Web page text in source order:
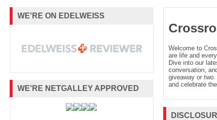
WE'RE ON EDELWEISS
WE'RE NETGALLEY APPROVED
Welcome to
are life and
Dive into our
conversation,
giveaway or
and celebrate